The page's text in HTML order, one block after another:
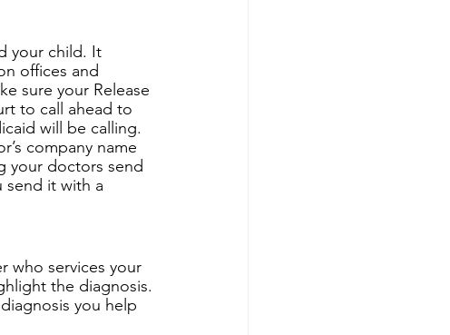
your child. It
offices and
sure your Release
to call ahead to
will be calling.
company name
your doctors send
send it with a
who services your
the diagnosis.
you help